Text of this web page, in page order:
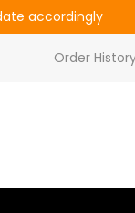
accordingly
Order